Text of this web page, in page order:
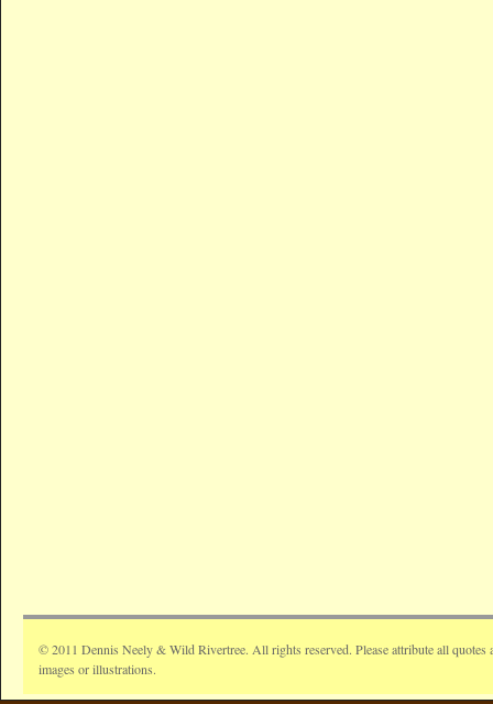
© 2011 Dennis Neely & Wild Rivertree. All rights reserved. Please attribute all quotes
images or illustrations.